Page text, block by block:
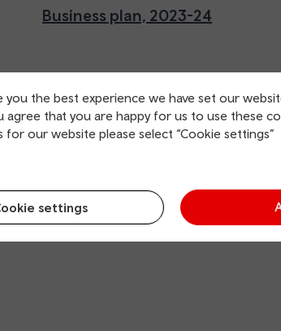
you the best experience we have set our
agree that you are happy for us to use these
for our website please select “Cookie settings”
settings
Business plan, 2023-24